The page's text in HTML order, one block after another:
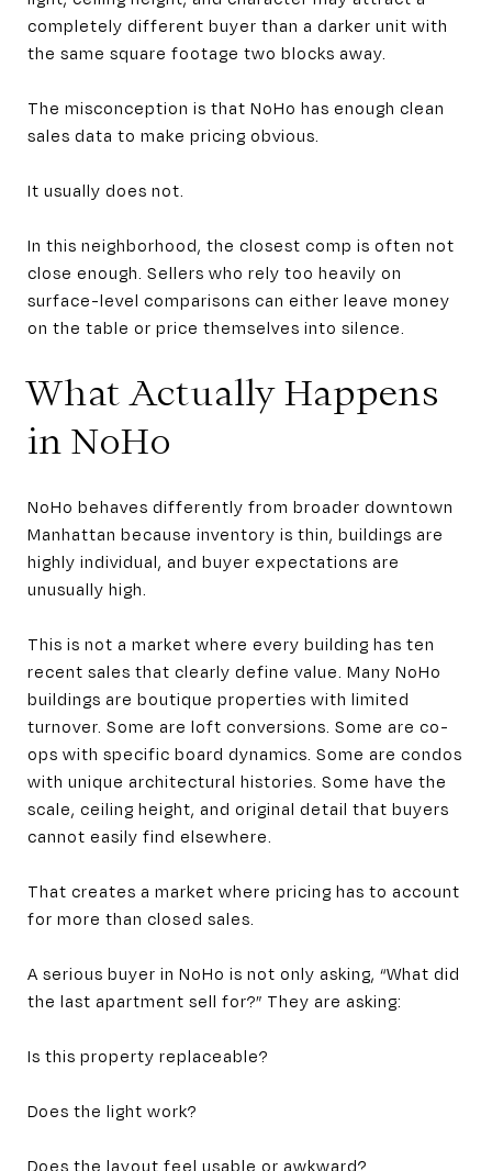
completely different buyer than a darker unit with
the same square footage two blocks away.
The misconception is that NoHo has enough clean
sales data to make pricing obvious.
It usually does not.
In this neighborhood, the closest comp is often not
close enough. Sellers who rely too heavily on
surface-level comparisons can either leave money
on the table or price themselves into silence.
What Actually Happens
in NoHo
NoHo behaves differently from broader downtown
Manhattan because inventory is thin, buildings are
highly individual, and buyer expectations are
unusually high.
This is not a market where every building has ten
recent sales that clearly define value. Many NoHo
buildings are boutique properties with limited
turnover. Some are loft conversions. Some are co-
ops with specific board dynamics. Some are condos
with unique architectural histories. Some have the
scale, ceiling height, and original detail that buyers
cannot easily find elsewhere.
That creates a market where pricing has to account
for more than closed sales.
A serious buyer in NoHo is not only asking, “What did
the last apartment sell for?” They are asking:
Is this property replaceable?
Does the light work?
Does the layout feel usable or awkward?